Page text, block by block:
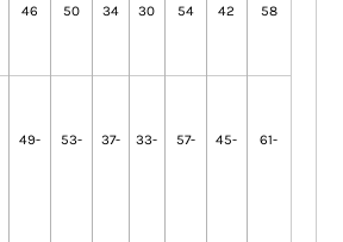
46 50 34 30 54 42 58
49- 53- 37- 33- 57- 45- 61-